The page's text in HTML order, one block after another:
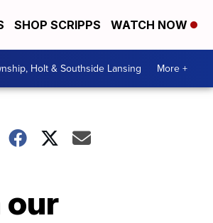
SHOP SCRIPPS WATCH NOW
Holt & Southside Lansing More +
our